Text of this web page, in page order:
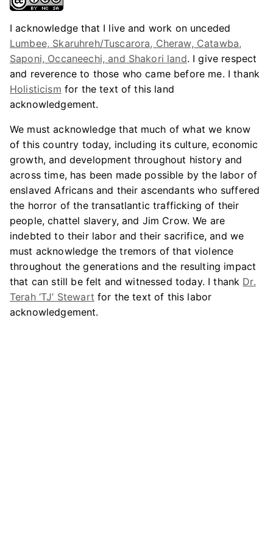
I acknowledge that I live and work on unceded
Lumbee, Skaruhreh/Tuscarora, Cheraw, Catawba,
Saponi, Occaneechi, and Shakori land. I give respect
and reverence to those who came before me. I thank
Holisticism for the text of this land
acknowledgement.
We must acknowledge that much of what we know
of this country today, including its culture, economic
growth, and development throughout history and
across time, has been made possible by the labor of
enslaved Africans and their ascendants who suffered
the horror of the transatlantic trafficking of their
people, chattel slavery, and Jim Crow. We are
indebted to their labor and their sacrifice, and we
must acknowledge the tremors of that violence
throughout the generations and the resulting impact
that can still be felt and witnessed today. I thank Dr.
Terah ‘TJ’ Stewart for the text of this labor
acknowledgement.